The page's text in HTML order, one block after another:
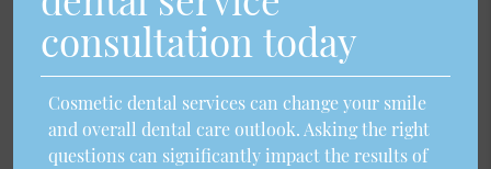
consultation today
Cosmetic dental services can change your smile
and overall dental care outlook. Asking the right
questions can significantly impact the results of